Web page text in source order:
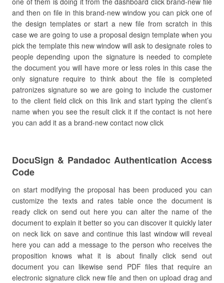
and then on file in this brand-new window you can pick one of
the design templates or start a new file from scratch in this
case we are going to use a proposal design template when you
pick the template this new window will ask to designate roles to
people depending upon the signature is needed to complete
the document you will have more or less roles in this case the
only signature require to think about the file is completed
patronizes signature so we are going to include the customer
to the client field click on this link and start typing the client’s
name when you see the result click it if the contact is not here
you can add it as a brand-new contact now click
DocuSign & Pandadoc Authentication Access
Code
on start modifying the proposal has been produced you can
customize the texts and rates table once the document is
ready click on send out here you can alter the name of the
document to explain it better so you can discover it quickly later
on neck lick on save and continue this last window will reveal
here you can add a message to the person who receives the
proposition knows what it is about finally click send out
document you can likewise send PDF files that require an
electronic signature click new file and then on upload drag and